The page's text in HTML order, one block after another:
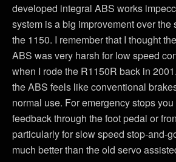
developed integral ABS works
system is a big improvement over the
the 1150. I remember that I thought
ABS was very harsh for low speed
when I rode the R1150R back in
the ABS feels like conventional
normal use. For emergency stops
feedback through the foot pedal or
particularly for slow speed stop-and-
much better than the old servo